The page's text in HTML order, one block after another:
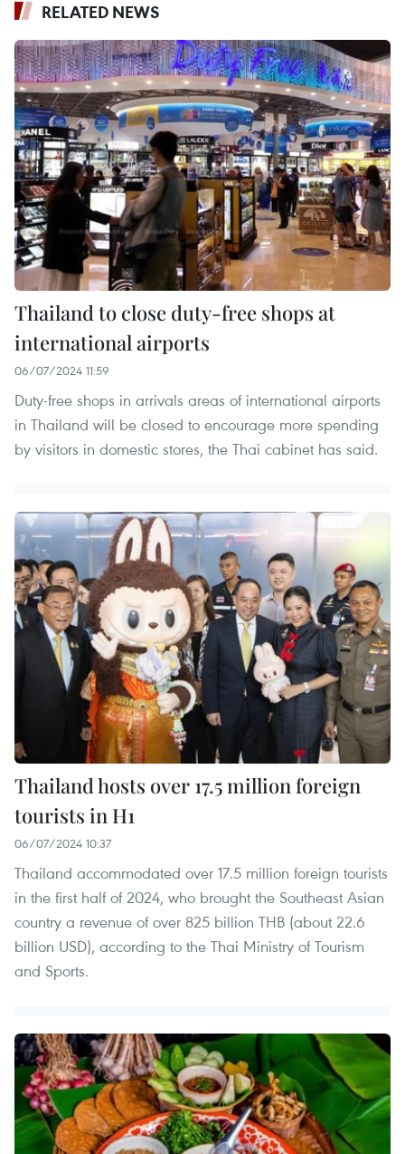
RELATED NEWS
Thailand to close duty-free shops at
international airports
06/07/2024 11:59
Duty-free shops in arrivals areas of international airports
in Thailand will be closed to encourage more spending
by visitors in domestic stores, the Thai cabinet has said.
Thailand hosts over 17.5 million foreign
tourists in H1
06/07/2024 10:37
Thailand accommodated over 17.5 million foreign tourists
in the first half of 2024, who brought the Southeast Asian
country a revenue of over 825 billion THB (about 22.6
billion USD), according to the Thai Ministry of Tourism
and Sports.